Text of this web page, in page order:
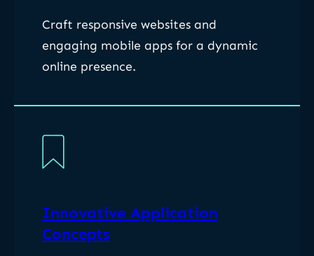
Craft responsive websites and
engaging mobile apps for a dynamic
online presence.
Innovative Application
Concepts